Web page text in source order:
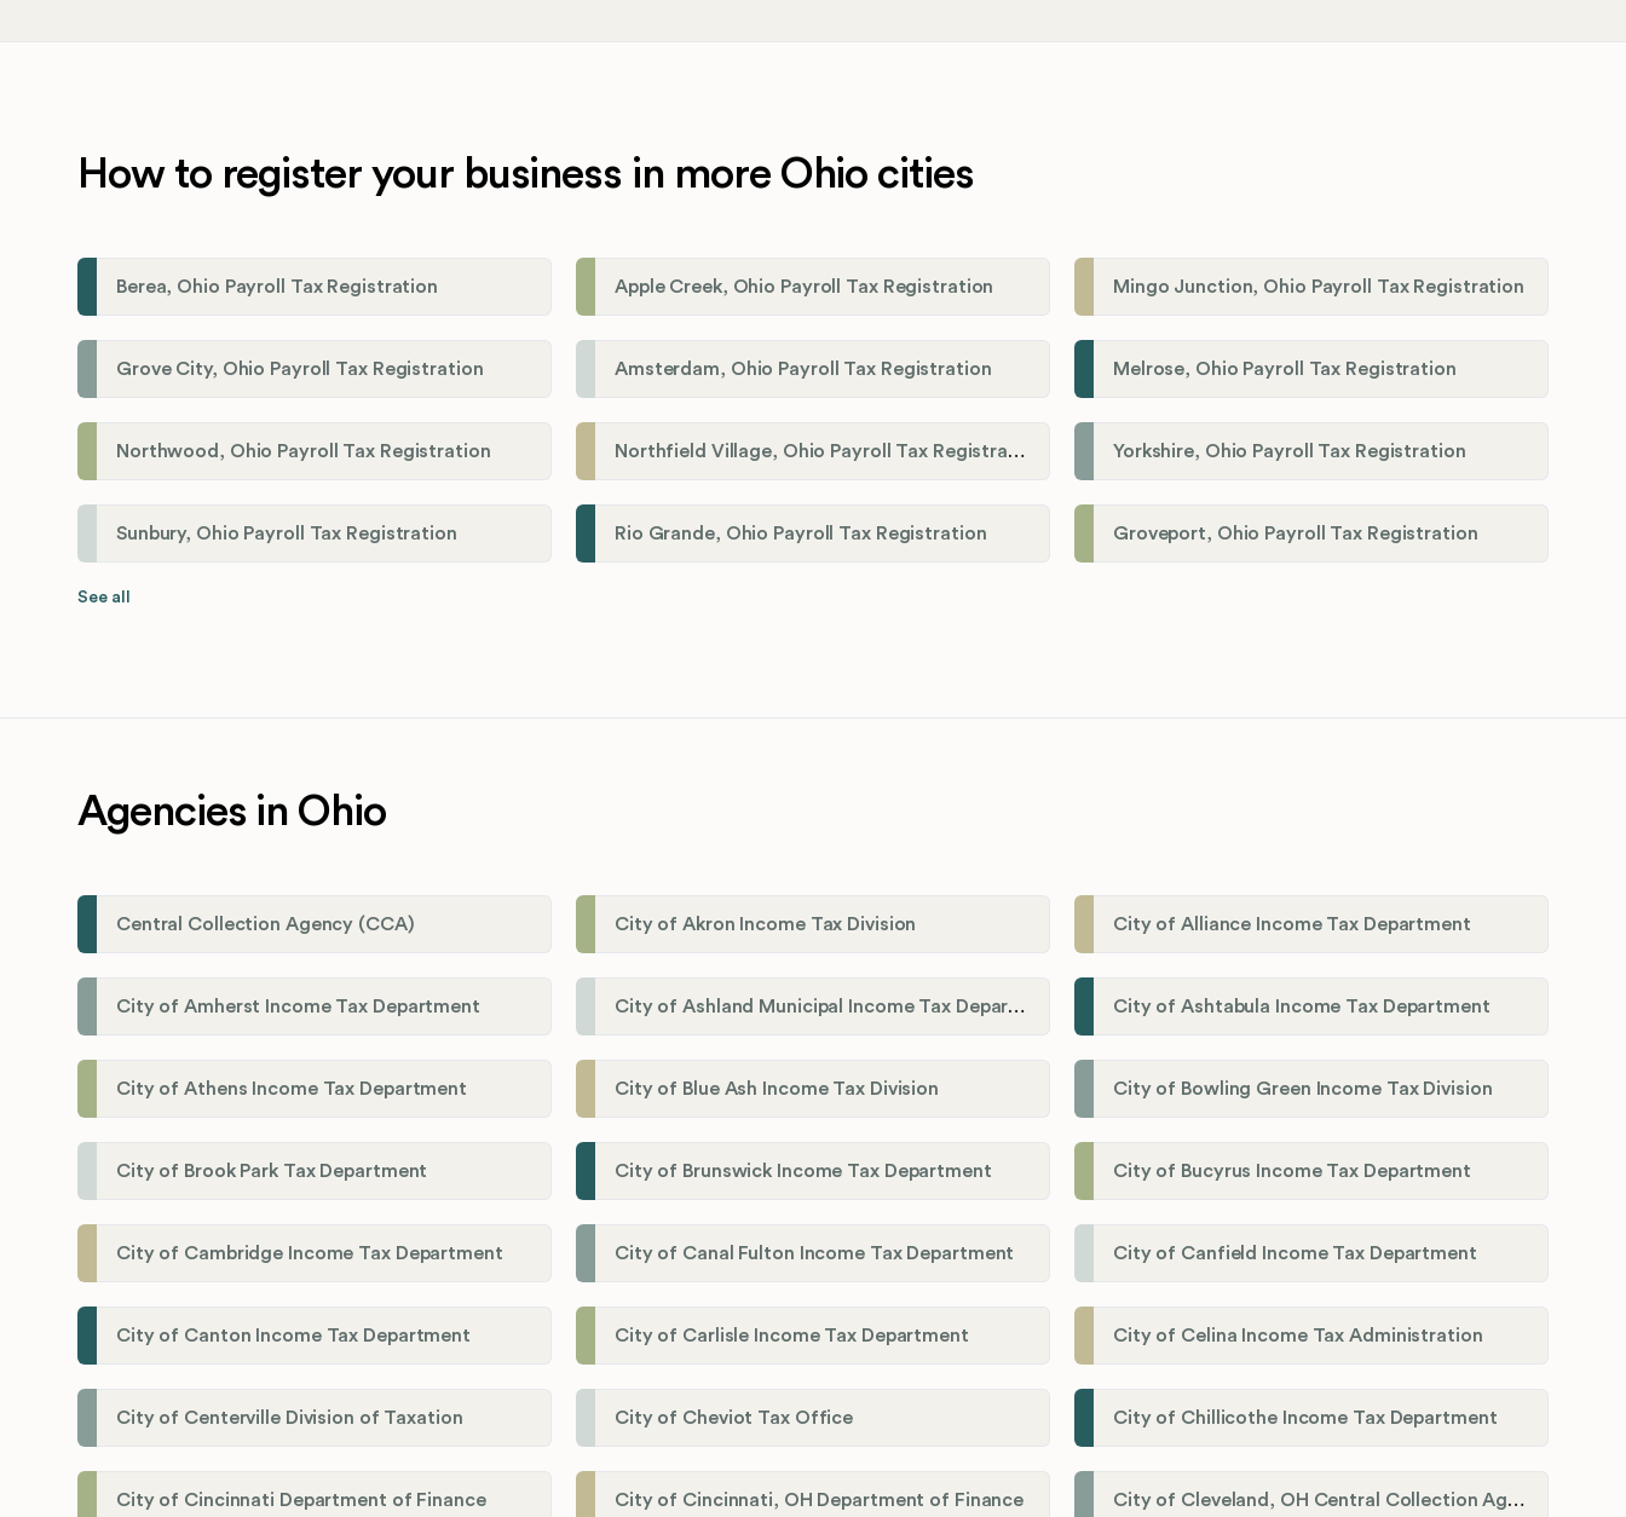
How to register your business in more Ohio cities
Berea, Ohio Payroll Tax Registration Apple Creek, Ohio Payroll Tax Registration Mingo Junction, Ohio Payroll Tax Registration
Grove City, Ohio Payroll Tax Registration Amsterdam, Ohio Payroll Tax Registration Melrose, Ohio Payroll Tax Registration
Northwood, Ohio Payroll Tax Registration Northfield Village, Ohio Payroll Tax Registration Yorkshire, Ohio Payroll Tax Registration
Sunbury, Ohio Payroll Tax Registration Rio Grande, Ohio Payroll Tax Registration Groveport, Ohio Payroll Tax Registration
See all
Agencies in Ohio
Central Collection Agency (CCA) City of Akron Income Tax Division City of Alliance Income Tax Department
City of Amherst Income Tax Department City of Ashland Municipal Income Tax Department' City of Ashtabula Income Tax Department
City of Athens Income Tax Department City of Blue Ash Income Tax Division City of Bowling Green Income Tax Division
City of Brook Park Tax Department City of Brunswick Income Tax Department City of Bucyrus Income Tax Department
City of Cambridge Income Tax Department City of Canal Fulton Income Tax Department City of Canfield Income Tax Department
City of Canton Income Tax Department City of Carlisle Income Tax Department City of Celina Income Tax Administration
City of Centerville Division of Taxation City of Cheviot Tax Office City of Chillicothe Income Tax Department
City of Cincinnati Department of Finance City of Cincinnati, OH Department of Finance City of Cleveland, OH Central Collection Agency